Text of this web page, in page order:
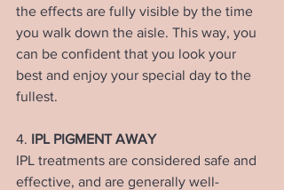
the effects are fully visible by the time
you walk down the aisle. This way, you
can be confident that you look your
best and enjoy your special day to the
fullest.
4. IPL PIGMENT AWAY
IPL treatments are considered safe and
effective, and are generally well-